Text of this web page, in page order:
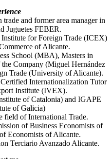
and former area manager in
Juguetes FEBER.
for Foreign Trade (ICEX)
of Alicante.
School (MBA), Masters in
Company (Miguel Hernández
Trade (University of Alicante).
Internationalization Tutor
Institute (IVEX).
of Catalonia) and IGAPE
of Galicia)
field of International Trade.
of Business Economists of
Economists of Alicante.
Terciario Avanzado Alicante.